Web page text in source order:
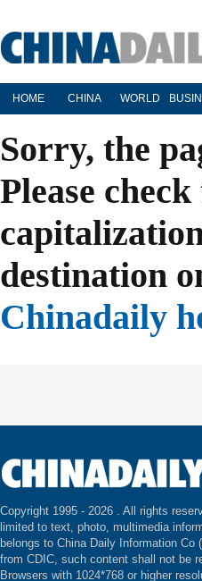
HOME CHINA WORLD
Sorry, the
Please
destination
Chinadaily
Copyright 1995 - 2026 . All rights
limited to text, photo, multimedia
belongs to China Daily Information
from CDIC, such content shall not be
Browsers with 1024*768 or higher